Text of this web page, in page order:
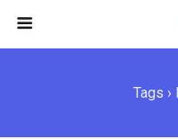
Tags